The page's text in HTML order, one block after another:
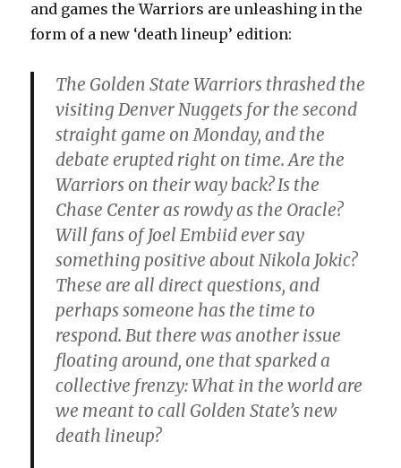
and games the Warriors are unleashing in the
form of a new ‘death lineup’ edition:
The Golden State Warriors thrashed the
visiting Denver Nuggets for the second
straight game on Monday, and the
debate erupted right on time. Are the
Warriors on their way back? Is the
Chase Center as rowdy as the Oracle?
Will fans of Joel Embiid ever say
something positive about Nikola Jokic?
These are all direct questions, and
perhaps someone has the time to
respond. But there was another issue
floating around, one that sparked a
collective frenzy: What in the world are
we meant to call Golden State’s new
death lineup?